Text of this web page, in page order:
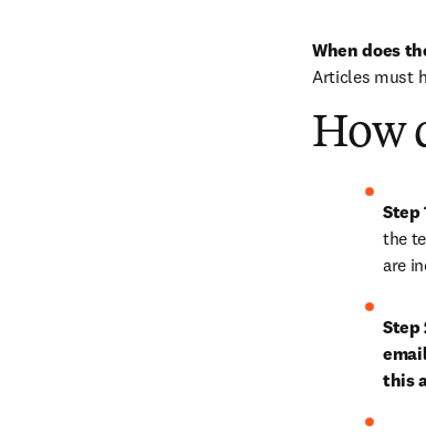
When does
Articles must
How
Step
the
are
Step
this